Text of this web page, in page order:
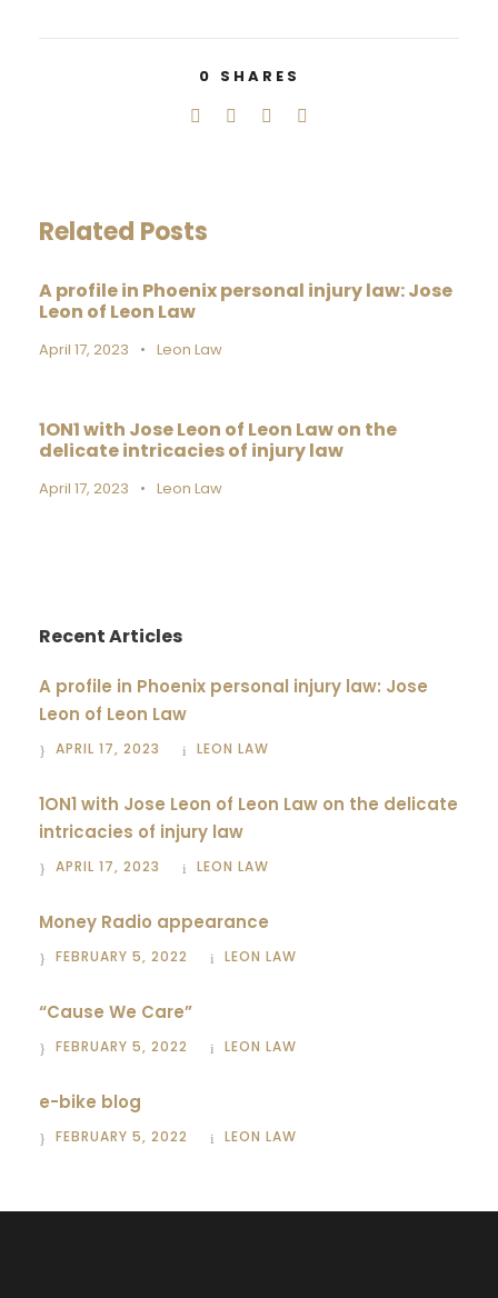
0 SHARES
Related Posts
A profile in Phoenix personal injury law: Jose
Leon of Leon Law
April 17, 2023 • Leon Law
1ON1 with Jose Leon of Leon Law on the
delicate intricacies of injury law
April 17, 2023 • Leon Law
Recent Articles
A profile in Phoenix personal injury law: Jose
Leon of Leon Law
APRIL 17, 2023 LEON LAW
1ON1 with Jose Leon of Leon Law on the delicate
intricacies of injury law
APRIL 17, 2023 LEON LAW
Money Radio appearance
FEBRUARY 5, 2022 LEON LAW
“Cause We Care”
FEBRUARY 5, 2022 LEON LAW
e-bike blog
FEBRUARY 5, 2022 LEON LAW